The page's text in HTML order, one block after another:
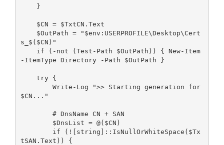
    }
    $CN = $TxtCN.Text
s_$($CN)"
-ItemType Directory -Path $OutPath }
    try {
$CN..."
        # DnsName CN + SAN
        $DnsList = @($CN)
tSAN.Text)) {